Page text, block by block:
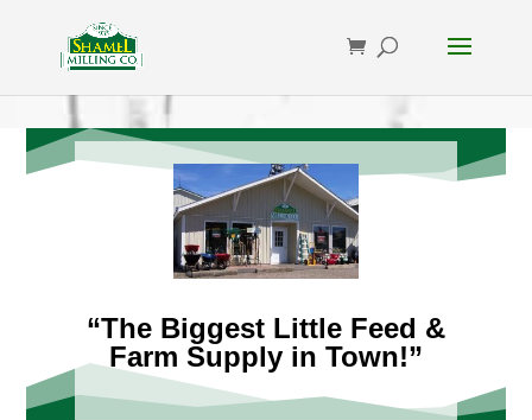
“The Biggest Little Feed &
Farm Supply in Town!”